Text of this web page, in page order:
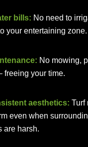
bills: No need to
your entertaining zone.
No mowing,
freeing your time.
aesthetics: Turf
even when
are harsh.